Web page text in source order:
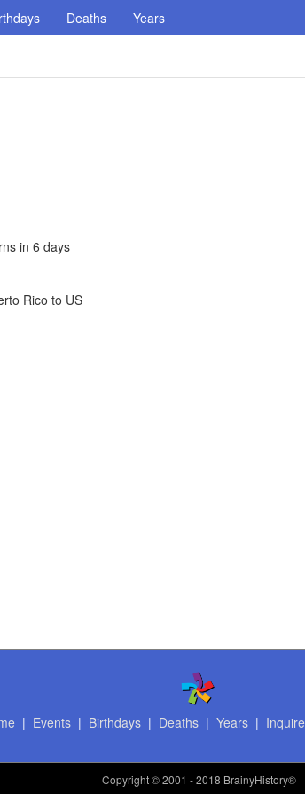
Deaths Years
in 6 days
Rico to US
| Events| Birthdays| Deaths| Years| Inquire
Copyright© 2001 - 2018 BrainyHistory®